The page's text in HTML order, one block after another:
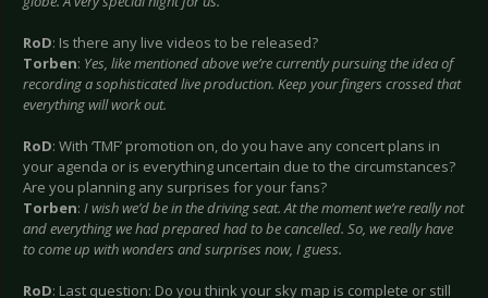
RoD: Is there any live videos to be released?
Torben: Yes, like mentioned above we’re currently pursuing the idea of
recording a sophisticated live production. Keep your fingers crossed that
everything will work out.
RoD: With ‘TMF’ promotion on, do you have any concert plans in
your agenda or is everything uncertain due to the circumstances?
Are you planning any surprises for your fans?
Torben: I wish we’d be in the driving seat. At the moment we’re really not
and everything we had prepared had to be cancelled. So, we really have
to come up with wonders and surprises now, I guess.
RoD: Last question: Do you think your sky map is complete or still